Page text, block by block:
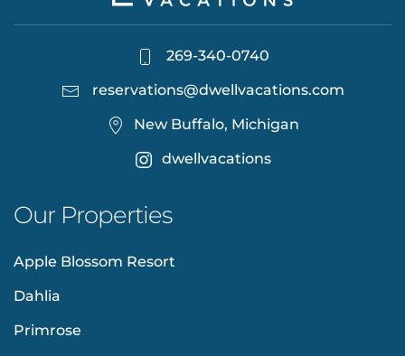
269-340-0740
reservations@dwellvacations.com
New Buffalo, Michigan
dwellvacations
Our Properties
Apple Blossom Resort
Dahlia
Primrose